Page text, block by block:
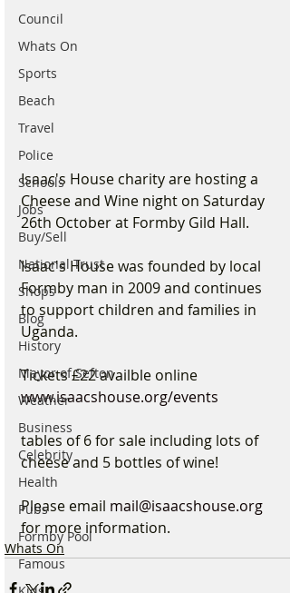
Council
Whats On
Sports
Beach
Travel
Police
Schools
Jobs
Buy/Sell
National Trust
Shops
Blog
History
Mayor of Sefton
Weather
Business
Celebrity
Health
Pubs
Formby Pool
Famous
Isaac's House charity are hosting a
Cheese and Wine night on Saturday
26th October at Formby Gild Hall.
Isaac's House was founded by local
Formby man in 2009 and continues
to support children and families in
Uganda.
Tickets £22 availble online
www.isaacshouse.org/events
tables of 6 for sale including lots of
cheese and 5 bottles of wine!
Please email mail@isaacshouse.org
for more information.
Whats On